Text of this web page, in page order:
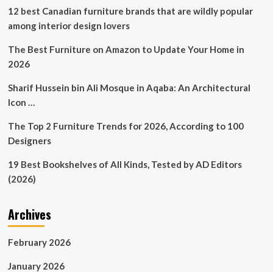
Eco-
Buyers
Wanted
12 best Canadian furniture brands that are wildly popular
among interior design lovers
The Best Furniture on Amazon to Update Your Home in
2026
Sharif Hussein bin Ali Mosque in Aqaba: An Architectural
Icon …
The Top 2 Furniture Trends for 2026, According to 100
Designers
19 Best Bookshelves of All Kinds, Tested by AD Editors
(2026)
Archives
February 2026
January 2026